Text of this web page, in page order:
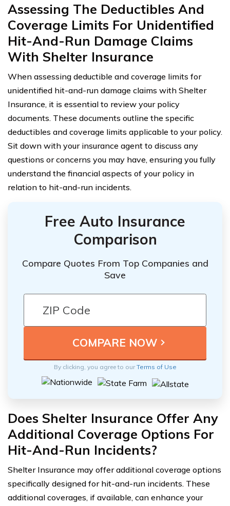
Assessing The Deductibles And
Coverage Limits For Unidentified
Hit-And-Run Damage Claims
With Shelter Insurance
When assessing deductible and coverage limits for
unidentified hit-and-run damage claims with Shelter
Insurance, it is essential to review your policy
documents. These documents outline the specific
deductibles and coverage limits applicable to your policy.
Sit down with your insurance agent to discuss any
questions or concerns you may have, ensuring you fully
understand the financial aspects of your policy in
relation to hit-and-run incidents.
Free Auto Insurance
Comparison
Compare Quotes From Top Companies and
Save
By clicking, you agree to ourTerms of Use
Does Shelter Insurance Offer Any
Additional Coverage Options For
Hit-And-Run Incidents?
Shelter Insurance may offer additional coverage options
specifically designed for hit-and-run incidents. These
additional coverages, if available, can enhance your